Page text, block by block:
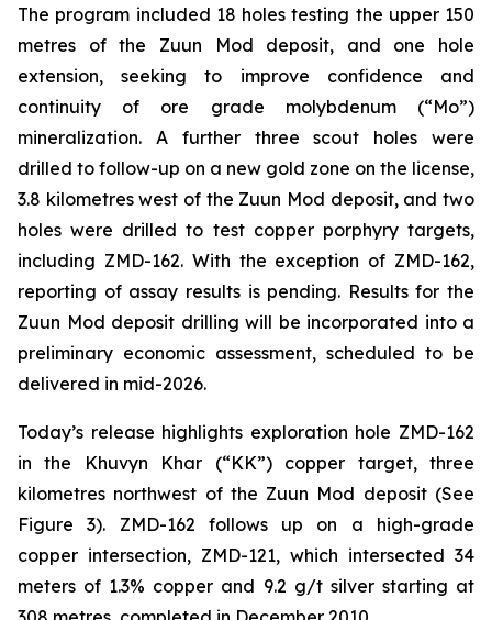
The program included 18 holes testing the upper 150
metres of the Zuun Mod deposit, and one hole
extension, seeking to improve confidence and
continuity of ore grade molybdenum (“Mo”)
mineralization. A further three scout holes were
drilled to follow-up on a new gold zone on the license,
3.8 kilometres west of the Zuun Mod deposit, and two
holes were drilled to test copper porphyry targets,
including ZMD-162. With the exception of ZMD-162,
reporting of assay results is pending. Results for the
Zuun Mod deposit drilling will be incorporated into a
preliminary economic assessment, scheduled to be
delivered in mid-2026.
Today’s release highlights exploration hole ZMD-162
in the Khuvyn Khar (“KK”) copper target, three
kilometres northwest of the Zuun Mod deposit (See
Figure 3). ZMD-162 follows up on a high-grade
copper intersection, ZMD-121, which intersected 34
meters of 1.3% copper and 9.2 g/t silver starting at